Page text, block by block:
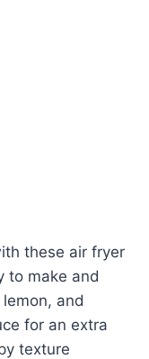
these air fryer
to make and
and
for an extra
texture